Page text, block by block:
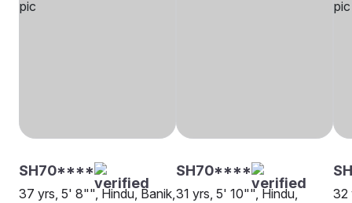
SH70****
37 yrs, 5' 8"", Hindu, Banik,
SH70****
31 yrs, 5' 10"", Hindu,
32